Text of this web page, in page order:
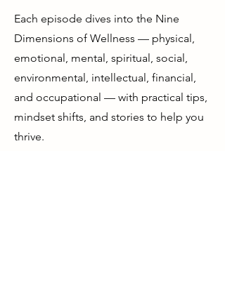
Each episode dives into the Nine
Dimensions of Wellness — physical,
emotional, mental, spiritual, social,
environmental, intellectual, financial,
and occupational — with practical tips,
mindset shifts, and stories to help you
thrive.